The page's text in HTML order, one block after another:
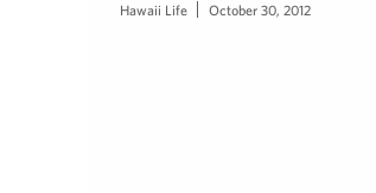
Hawaii Life October 30, 2012